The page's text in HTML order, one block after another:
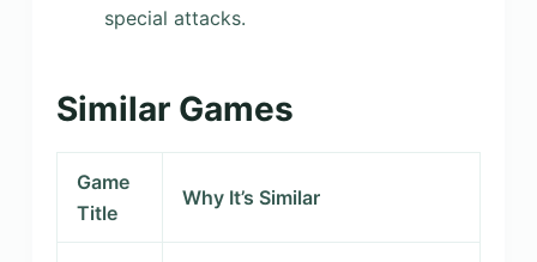
special attacks.
Similar Games
Game
Title
Why It’s Similar